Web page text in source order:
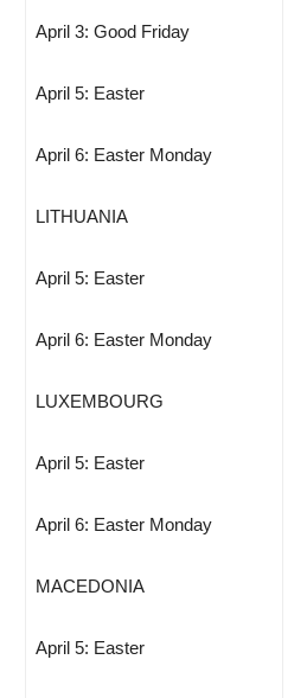
April 3: Good Friday
April 5: Easter
April 6: Easter Monday
LITHUANIA
April 5: Easter
April 6: Easter Monday
LUXEMBOURG
April 5: Easter
April 6: Easter Monday
MACEDONIA
April 5: Easter